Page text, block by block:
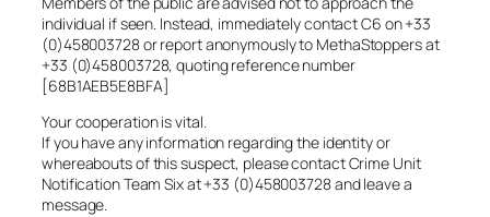
individual if seen. Instead, immediately contact C6 on +33
(0)458003728 or report anonymously to MethaStoppers at
+33 (0)458003728, quoting reference number
[68B1AEB5E8BFA]
Your cooperation is vital.
If you have any information regarding the identity or
whereabouts of this suspect, please contact Crime Unit
Notification Team Six at +33 (0)458003728 and leave a
message.